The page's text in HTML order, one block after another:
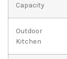
Capacity
Outdoor
Kitchen